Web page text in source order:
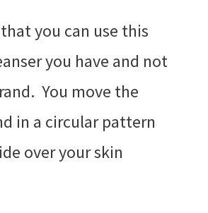
you can use this
you have and not
You move the
in a circular pattern
over your skin